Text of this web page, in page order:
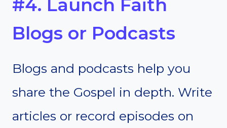
#4. Launch Faith
Blogs or Podcasts
Blogs and podcasts help you
share the Gospel in depth. Write
articles or record episodes on